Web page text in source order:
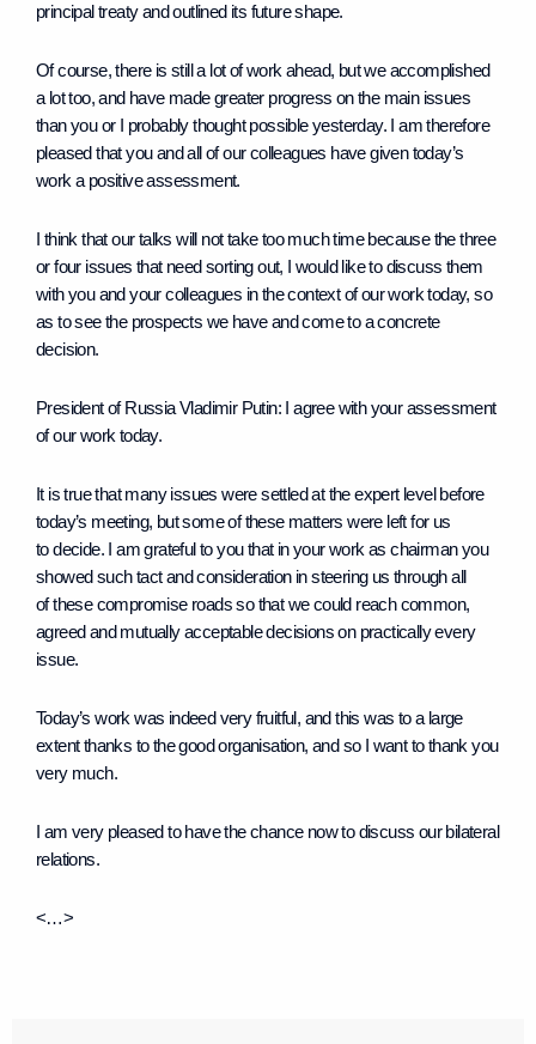
principal treaty and outlined its future shape.
Of course, there is still a lot of work ahead, but we accomplished
a lot too, and have made greater progress on the main issues
than you or I probably thought possible yesterday. I am therefore
pleased that you and all of our colleagues have given today’s
work a positive assessment.
I think that our talks will not take too much time because the three
or four issues that need sorting out, I would like to discuss them
with you and your colleagues in the context of our work today, so
as to see the prospects we have and come to a concrete
decision.
President of Russia Vladimir Putin: I agree with your assessment
of our work today.
It is true that many issues were settled at the expert level before
today’s meeting, but some of these matters were left for us
to decide. I am grateful to you that in your work as chairman you
showed such tact and consideration in steering us through all
of these compromise roads so that we could reach common,
agreed and mutually acceptable decisions on practically every
issue.
Today’s work was indeed very fruitful, and this was to a large
extent thanks to the good organisation, and so I want to thank you
very much.
I am very pleased to have the chance now to discuss our bilateral
relations.
<…>